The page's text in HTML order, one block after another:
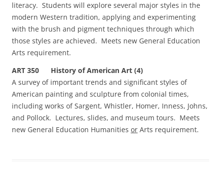
literacy. Students will explore several major styles in the
modern Western tradition, applying and experimenting
with the brush and pigment techniques through which
those styles are achieved. Meets new General Education
Arts requirement.
ART 350 History of American Art (4)
A survey of important trends and significant styles of
American painting and sculpture from colonial times,
including works of Sargent, Whistler, Homer, Inness, Johns,
and Pollock. Lectures, slides, and museum tours. Meets
new General Education Humanities or Arts requirement.